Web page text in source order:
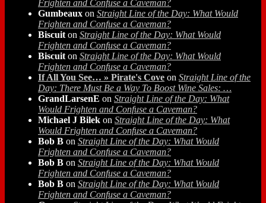
Frighten and Confuse a Caveman?
Gumbeaux on Straight Line of the Day: What Would
Frighten and Confuse a Caveman?
Biscuit on Straight Line of the Day: What Would
Frighten and Confuse a Caveman?
Biscuit on Straight Line of the Day: What Would
Frighten and Confuse a Caveman?
If All You See… » Pirate's Cove on Straight Line of the
Day: There Must Be a Way To Boost Wine Sales: …
GrandLarsenE on Straight Line of the Day: What
Would Frighten and Confuse a Caveman?
Michael J Bilek on Straight Line of the Day: What
Would Frighten and Confuse a Caveman?
Bob B on Straight Line of the Day: What Would
Frighten and Confuse a Caveman?
Bob B on Straight Line of the Day: What Would
Frighten and Confuse a Caveman?
Bob B on Straight Line of the Day: What Would
Frighten and Confuse a Caveman?